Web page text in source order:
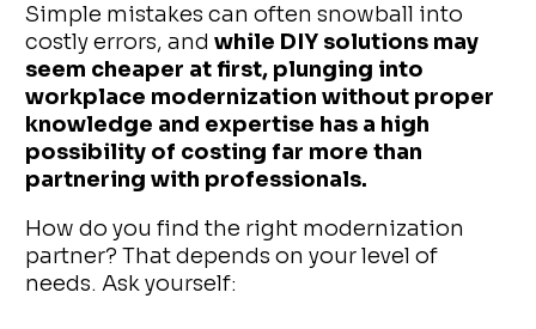
Simple mistakes can often snowball into
costly errors, and while DIY solutions may
seem cheaper at first, plunging into
workplace modernization without proper
knowledge and expertise has a high
possibility of costing far more than
partnering with professionals.
How do you find the right modernization
partner? That depends on your level of
needs. Ask yourself: